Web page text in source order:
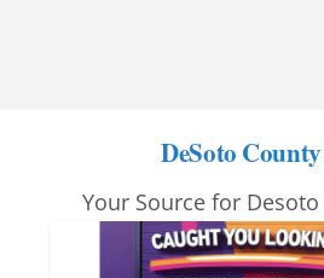
DeSoto
Your Source for